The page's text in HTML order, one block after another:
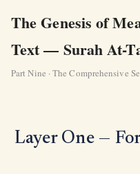
The Genesis of
Text — Surah At-
Part Nine · The Comprehensive
Layer One —